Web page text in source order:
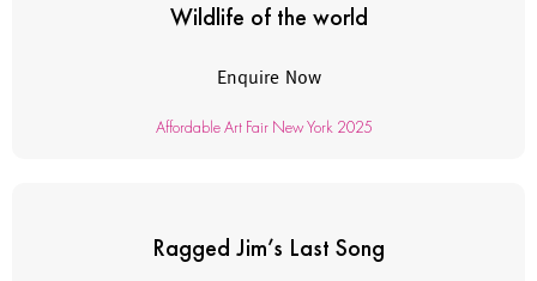
Wildlife of the world
Enquire Now
Affordable Art Fair New York 2025
Ragged Jim’s Last Song